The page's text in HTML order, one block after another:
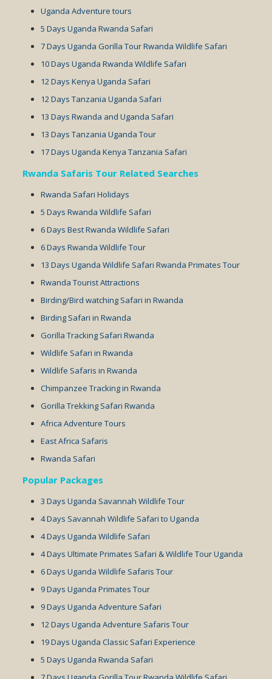
Uganda Adventure tours
5 Days Uganda Rwanda Safari
7 Days Uganda Gorilla Tour Rwanda Wildlife Safari
10 Days Uganda Rwanda Wildlife Safari
12 Days Kenya Uganda Safari
12 Days Tanzania Uganda Safari
13 Days Rwanda and Uganda Safari
13 Days Tanzania Uganda Tour
17 Days Uganda Kenya Tanzania Safari
Rwanda Safaris Tour Related Searches
Rwanda Safari Holidays
5 Days Rwanda Wildlife Safari
6 Days Best Rwanda Wildlife Safari
6 Days Rwanda Wildlife Tour
13 Days Uganda Wildlife Safari Rwanda Primates Tour
Rwanda Tourist Attractions
Birding/Bird watching Safari in Rwanda
Birding Safari in Rwanda
Gorilla Tracking Safari Rwanda
Wildlife Safari in Rwanda
Wildlife Safaris in Rwanda
Chimpanzee Tracking in Rwanda
Gorilla Trekking Safari Rwanda
Africa Adventure Tours
East Africa Safaris
Rwanda Safari
Popular Packages
3 Days Uganda Savannah Wildlife Tour
4 Days Savannah Wildlife Safari to Uganda
4 Days Uganda Wildlife Safari
4 Days Ultimate Primates Safari & Wildlife Tour Uganda
6 Days Uganda Wildlife Safaris Tour
9 Days Uganda Primates Tour
9 Days Uganda Adventure Safari
12 Days Uganda Adventure Safaris Tour
19 Days Uganda Classic Safari Experience
5 Days Uganda Rwanda Safari